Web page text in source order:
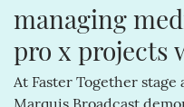
managing
pro x projects
At Faster Together stage
Marquis Broadcast